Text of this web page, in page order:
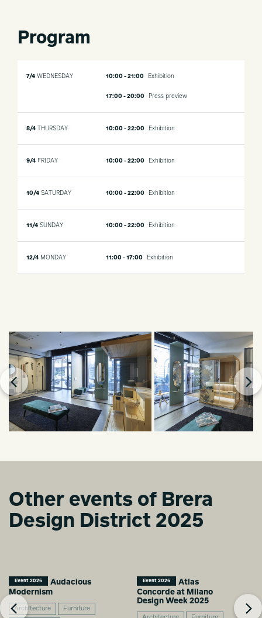
Program
7/4 WEDNESDAY 10:00 - 21:00 Exhibition
17:00 - 20:00 Press preview
8/4 THURSDAY 10:00 - 22:00 Exhibition
9/4 FRIDAY 10:00 - 22:00 Exhibition
10/4 SATURDAY 10:00 - 22:00 Exhibition
11/4 SUNDAY 10:00 - 22:00 Exhibition
12/4 MONDAY 11:00 - 17:00 Exhibition
Other events of Brera
Design District 2025
Event 2025
Audacious
Modernism
Architecture Furniture
Event 2025
Atlas
Concorde at Milano
Design Week 2025